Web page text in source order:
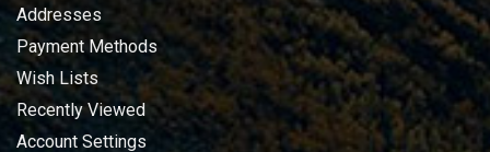
Addresses
Payment Methods
Wish Lists
Recently Viewed
Account Settings